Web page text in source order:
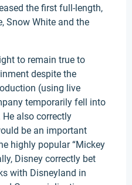
the first full-length,
Snow White and the
to remain true to
despite the
(using live
temporarily fell into
He also correctly
be an important
highly popular “Mickey
Disney correctly bet
with Disneyland in